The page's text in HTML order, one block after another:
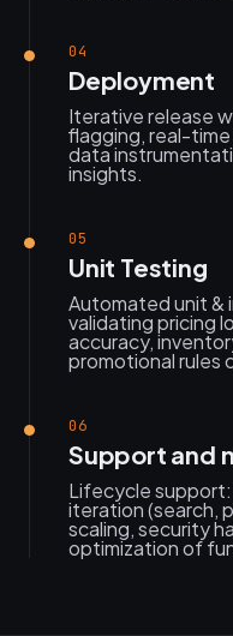
04
Deployment
Iterative release
flagging, real-
data
insights.
05
Unit Testing
Automated unit &
validating pricing
accuracy,
promotional rules
06
Support and
Lifecycle
iteration (search,
scaling, security
optimization of